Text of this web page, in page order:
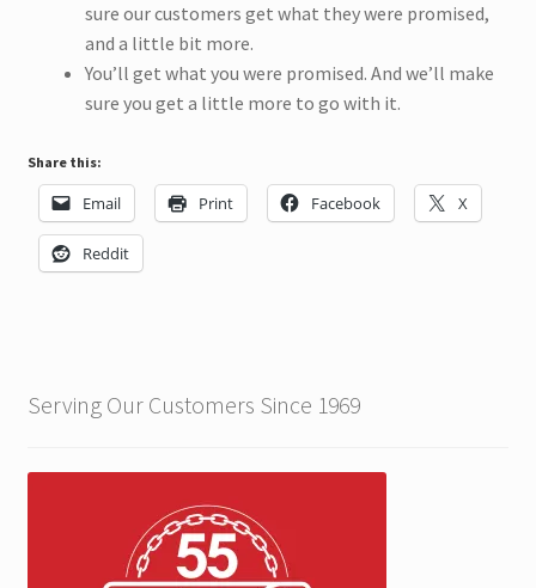
sure our customers get what they were promised,
and a little bit more.
You’ll get what you were promised. And we’ll make
sure you get a little more to go with it.
Share this:
Email Print Facebook X
Reddit
Serving Our Customers Since 1969